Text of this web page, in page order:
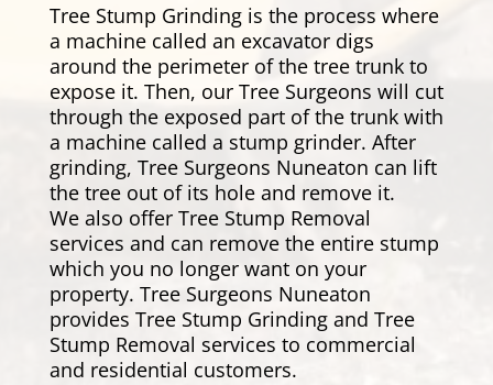
Tree Stump Grinding is the process where
a machine called an excavator digs
around the perimeter of the tree trunk to
expose it. Then, our Tree Surgeons will cut
through the exposed part of the trunk with
a machine called a stump grinder. After
grinding, Tree Surgeons Nuneaton can lift
the tree out of its hole and remove it.
We also offer Tree Stump Removal
services and can remove the entire stump
which you no longer want on your
property. Tree Surgeons Nuneaton
provides Tree Stump Grinding and Tree
Stump Removal services to commercial
and residential customers.